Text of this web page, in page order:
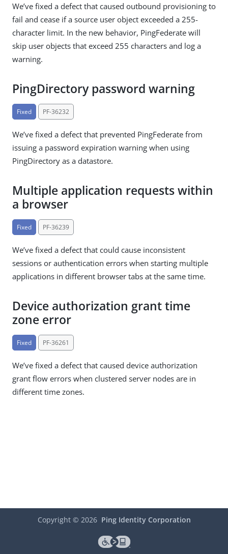
We’ve fixed a defect that caused outbound provisioning to
fail and cease if a source user object exceeded a 255-
character limit. In the new behavior, PingFederate will
skip user objects that exceed 255 characters and log a
warning.
PingDirectory password warning
Fixed PF-36232
We’ve fixed a defect that prevented PingFederate from
issuing a password expiration warning when using
PingDirectory as a datastore.
Multiple application requests within
a browser
Fixed PF-36239
We’ve fixed a defect that could cause inconsistent
sessions or authentication errors when starting multiple
applications in different browser tabs at the same time.
Device authorization grant time
zone error
Fixed PF-36261
We’ve fixed a defect that caused device authorization
grant flow errors when clustered server nodes are in
different time zones.
Copyright © 2026 Ping Identity Corporation